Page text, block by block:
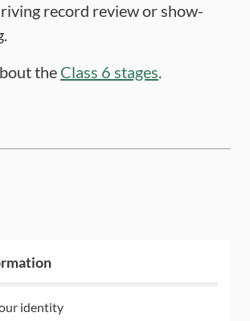
record review or show-
the Class 6 stages.
identity